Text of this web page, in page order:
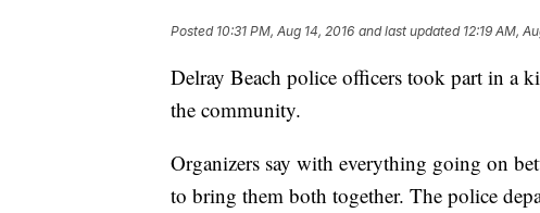
Posted 10:31 PM, Aug 14, 2016 and last updated 12:19 AM,
Delray Beach police officers took part in a
the community.
Organizers say with everything going on
to bring them both together. The police